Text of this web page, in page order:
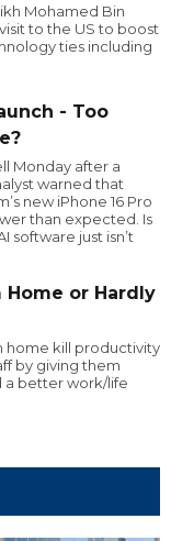
Mohamed Bin
to the US to boost
ties including
- Too
Monday after a
warned that
new iPhone 16 Pro
than expected. Is
software just isn’t
or Hardly
home kill productivity
by giving them
a better work/life